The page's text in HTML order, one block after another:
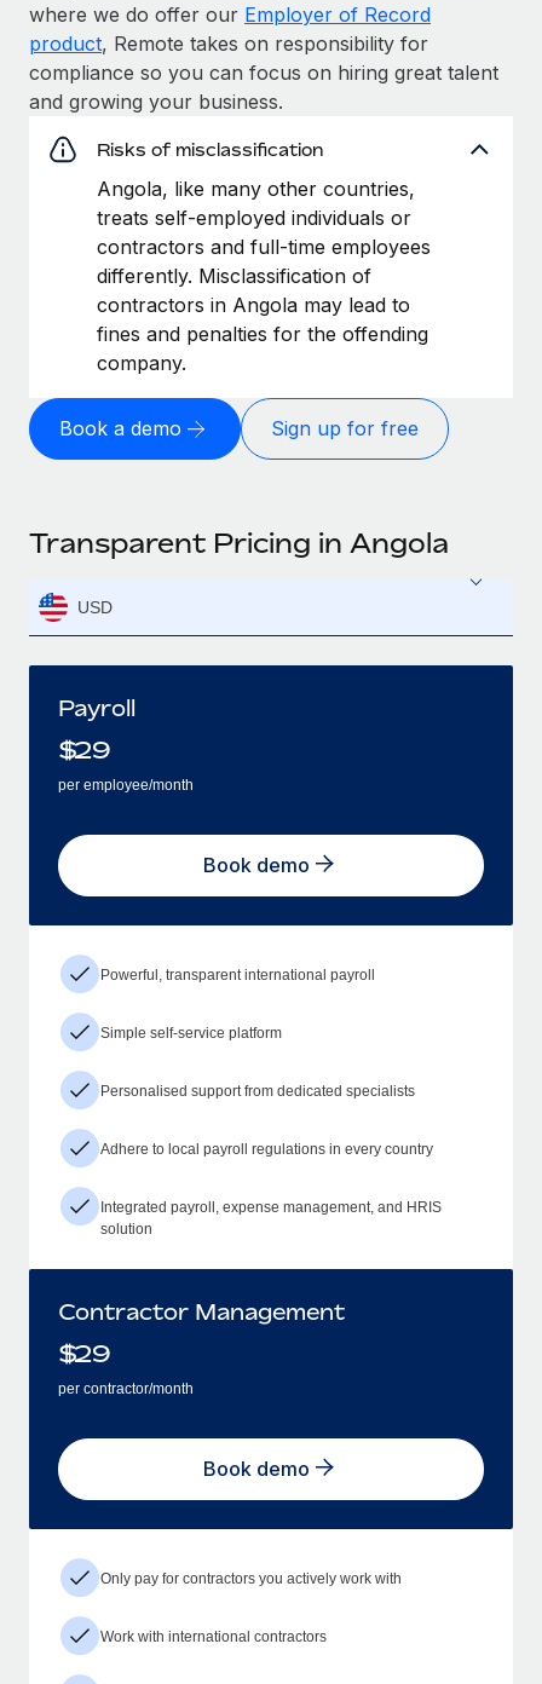
where we do offer our Employer of Record
product, Remote takes on responsibility for
compliance so you can focus on hiring great talent
and growing your business.
Risks of misclassification
Angola, like many other countries,
treats self-employed individuals or
contractors and full-time employees
differently. Misclassification of
contractors in Angola may lead to
fines and penalties for the offending
company.
Book a demo Sign up for free
Transparent Pricing in Angola
USD
Payroll
$29
per employee/month
Book demo
Powerful, transparent international payroll
Simple self-service platform
Personalised support from dedicated specialists
Adhere to local payroll regulations in every country
Integrated payroll, expense management, and HRIS
solution
Contractor Management
$29
per contractor/month
Book demo
Only pay for contractors you actively work with
Work with international contractors